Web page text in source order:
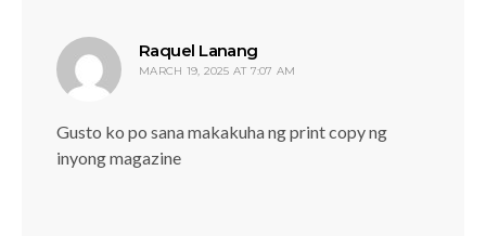
Raquel Lanang
MARCH 19, 2025 AT 7:07 AM
Gusto ko po sana makakuha ng print copy ng
inyong magazine